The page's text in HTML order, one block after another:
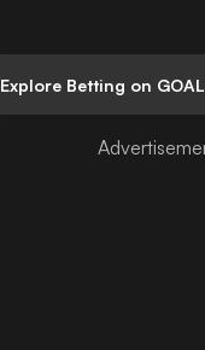
Explore Betting on GOAL